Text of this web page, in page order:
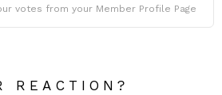
votes from your Member Profile Page
REACTION?